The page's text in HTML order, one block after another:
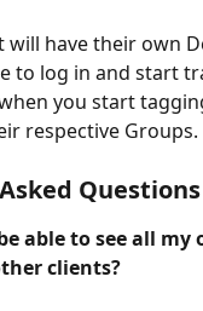
will have their own
to log in and start
you start
respective Groups.
Questions
able to see all my
clients?